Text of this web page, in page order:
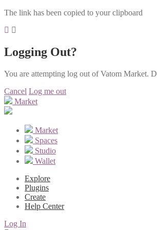
The link has been copied to your clipboard
Logging Out?
You are attempting log out of Vatom Market.
Cancel Log me out
Market
Market
Spaces
Studio
Wallet
Explore
Plugins
Create
Help Center
Log In